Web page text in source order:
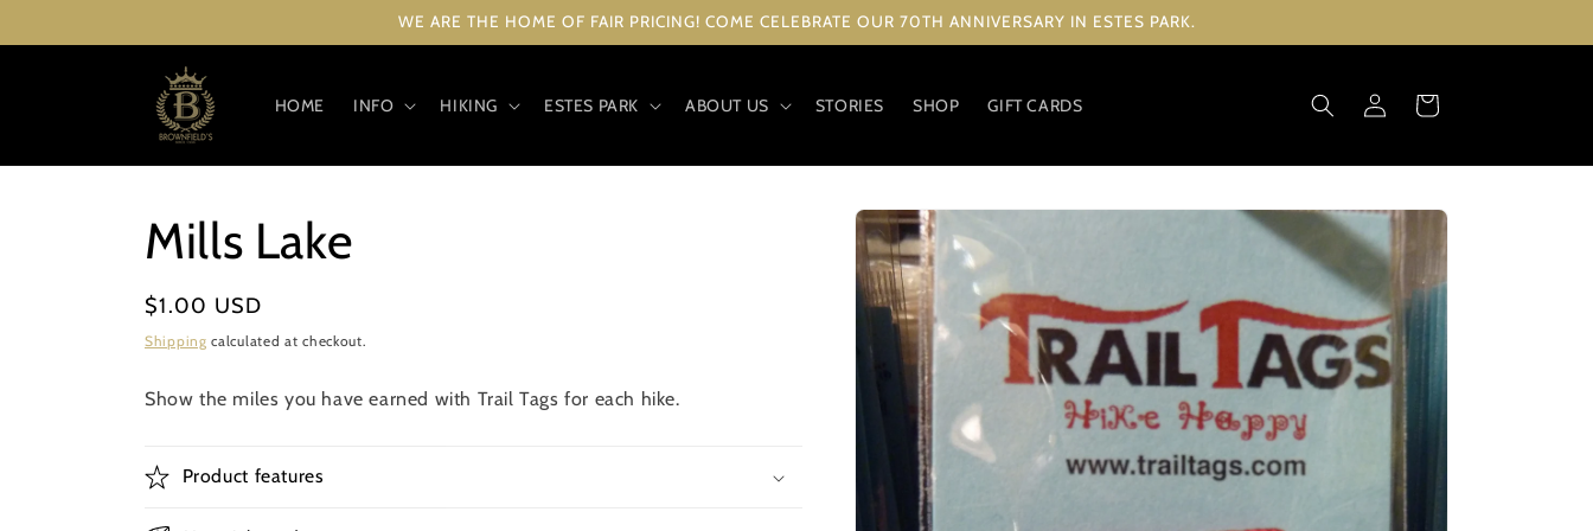
WE ARE THE HOME OF FAIR PRICING! COME CELEBRATE OUR 70TH ANNIVERSARY IN ESTES PARK.
HOME INFO HIKING ESTES PARK ABOUT US STORIES SHOP GIFT CARDS
in
Cart
Skip to
product
information
Mills Lake
Regular
price
$1.00 USD
Shipping calculated at checkout.
Show the miles you have earned with Trail Tags for each hike.
Product features